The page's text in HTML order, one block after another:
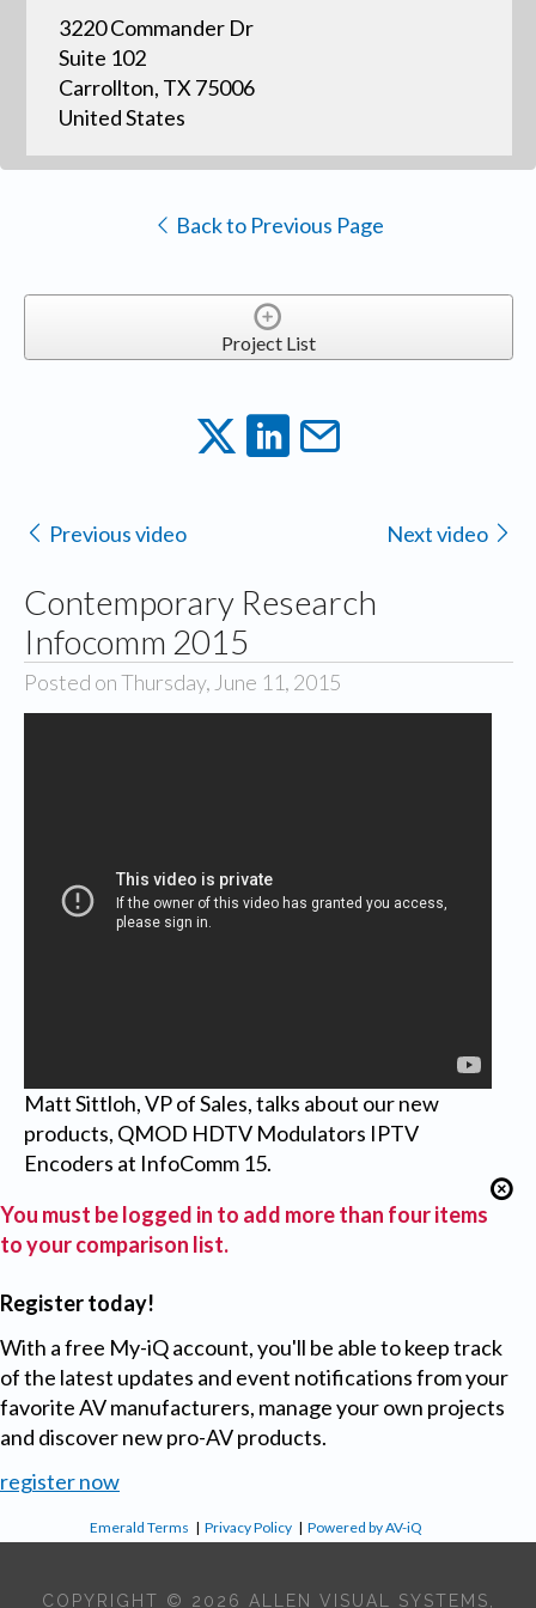
3220 Commander Dr
Suite 102
Carrollton, TX 75006
United States
Back to Previous Page
Project List
Previous video Next video
Contemporary Research
Infocomm 2015
Posted on Thursday, June 11, 2015
Matt Sittloh, VP of Sales, talks about our new
products, QMOD HDTV Modulators IPTV
Encoders at InfoComm 15.
You must be logged in to add more than four items
to your comparison list.
Register today!
With a free My-iQ account, you'll be able to keep track
of the latest updates and event notifications from your
favorite AV manufacturers, manage your own projects
and discover new pro-AV products.
register now
Emerald Terms |Privacy Policy |Powered by AV-iQ
COPYRIGHT © 2026 ALLEN VISUAL SYSTEMS,